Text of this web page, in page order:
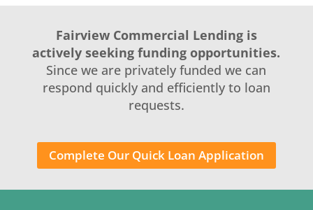
Fairview Commercial Lending is
actively seeking funding opportunities.
Since we are privately funded we can
respond quickly and efficiently to loan
requests.
Complete Our Quick Loan Application